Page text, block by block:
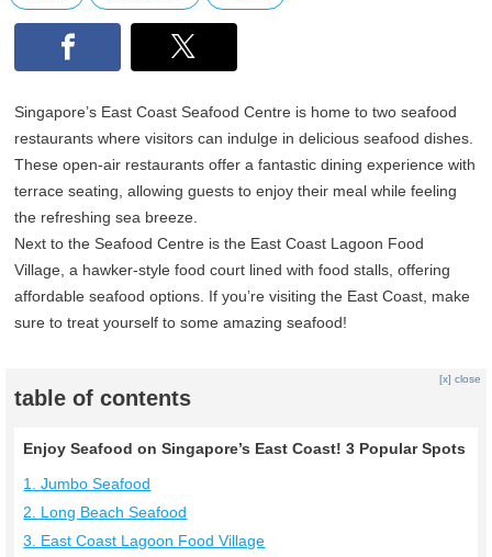
Singapore’s East Coast Seafood Centre is home to two seafood
restaurants where visitors can indulge in delicious seafood dishes.
These open-air restaurants offer a fantastic dining experience with
terrace seating, allowing guests to enjoy their meal while feeling
the refreshing sea breeze.
Next to the Seafood Centre is the East Coast Lagoon Food
Village, a hawker-style food court lined with food stalls, offering
affordable seafood options. If you’re visiting the East Coast, make
sure to treat yourself to some amazing seafood!
table of contents
[x] close
Enjoy Seafood on Singapore’s East Coast! 3 Popular Spots
1. Jumbo Seafood
2. Long Beach Seafood
3. East Coast Lagoon Food Village